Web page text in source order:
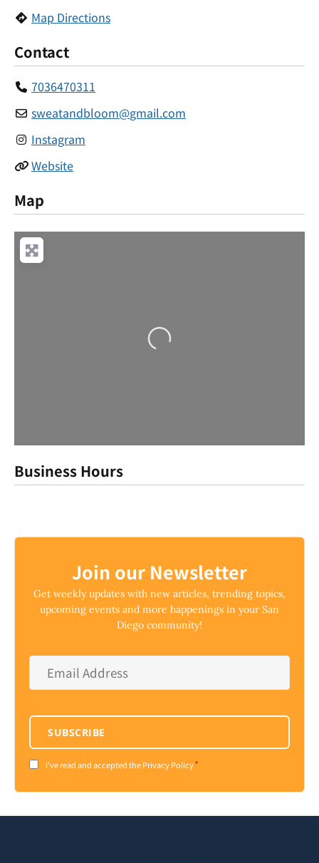
Map Directions
Contact
7036470311
sweatandbloom@gmail.com
Instagram
Website
Map
Loading...
Business Hours
Join our Newsletter
Get weekly updates with new articles, trending topics,
upcoming events and more happenings in your San
Diego community!
Address *
Consent*
I've read and accepted the Privacy Policy*
SUBSCRIBE